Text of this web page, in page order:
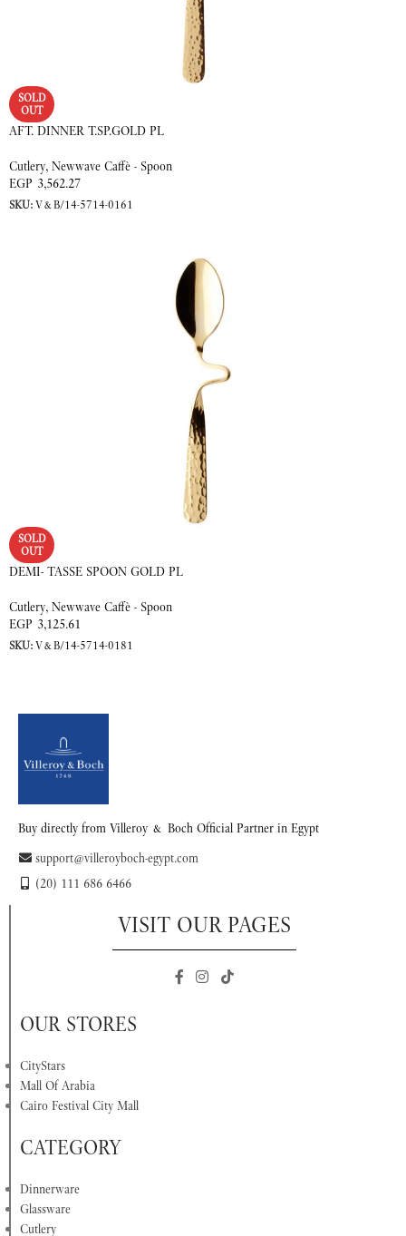
SOLD
OUT
AFT. DINNER T.SP.GOLD PL
Cutlery, Newwave Caffè - Spoon
EGP 3,562.27
SKU:V&B/14-5714-0161
SOLD
OUT
DEMI- TASSE SPOON GOLD PL
Cutlery, Newwave Caffè - Spoon
EGP 3,125.61
SKU:V&B/14-5714-0181
Buy directly from Villeroy & Boch Official Partner in Egypt
support@villeroyboch-egypt.com
(20) 111 686 6466
VISIT OUR PAGES
OUR STORES
CityStars
Mall Of Arabia
Cairo Festival City Mall
CATEGORY
Dinnerware
Glassware
Cutlery